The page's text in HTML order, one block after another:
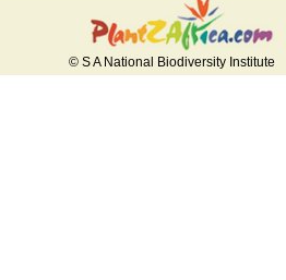
© S A National Biodiversity Institute